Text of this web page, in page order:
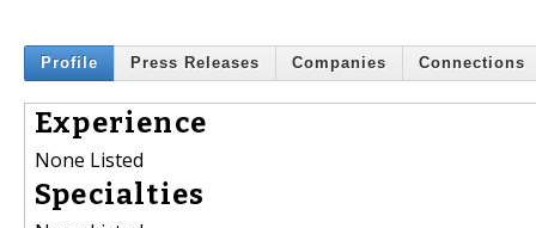
Profile Press Releases Companies Connections
Experience
None Listed
Specialties